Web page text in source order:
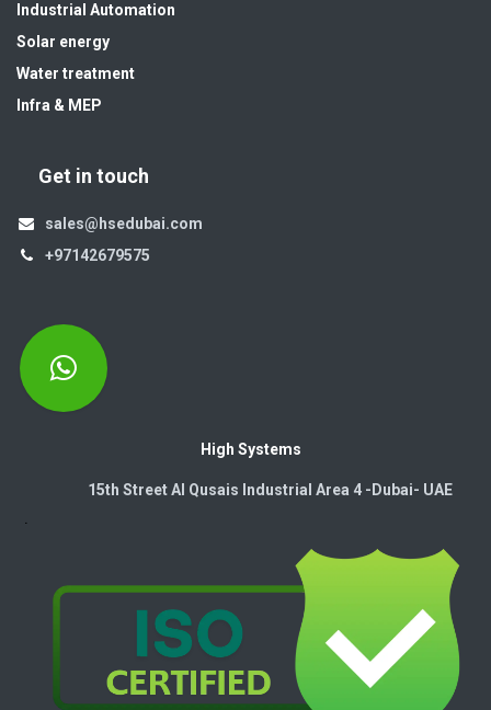
Industrial Automation
Solar energy
Water treatment
Infra & MEP
Get in touch
sales@hsedubai.com
+97142679575
High Systems
15th Street Al Qusais Industrial Area 4 -Dubai-​ UAE